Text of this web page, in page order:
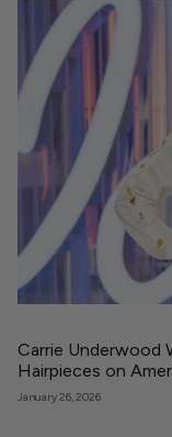
Carrie Underwood
Hairpieces on
January 26, 2026